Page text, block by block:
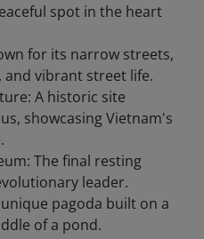
spot in the heart
for its narrow streets,
vibrant street life.
A historic site
showcasing Vietnam's
The final resting
leader.
pagoda built on a
of a pond.